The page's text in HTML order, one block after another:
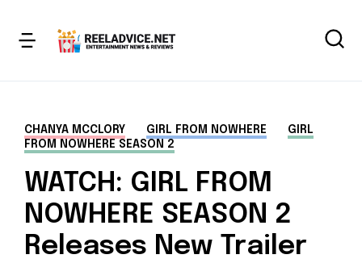
CHANYA MCCLORY GIRL FROM NOWHERE
GIRL
FROM NOWHERE SEASON 2
WATCH: GIRL FROM
NOWHERE SEASON 2
Releases New Trailer